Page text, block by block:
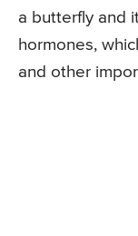
a butterfly and
hormones,
and other